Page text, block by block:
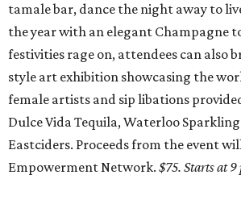
tamale bar, dance the night away to
the year with an elegant Champagne
festivities rage on, attendees can also
style art exhibition showcasing the
female artists and sip libations
Dulce Vida Tequila, Waterloo
Eastciders. Proceeds from the event
Empowerment Network. $75. Starts at 9